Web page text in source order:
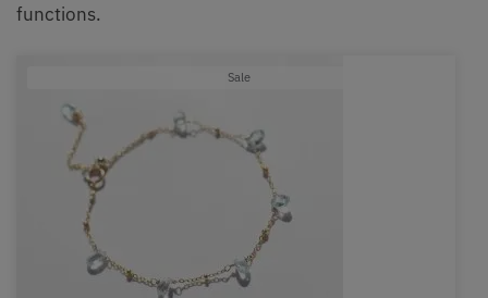
functions.
SaleProduct